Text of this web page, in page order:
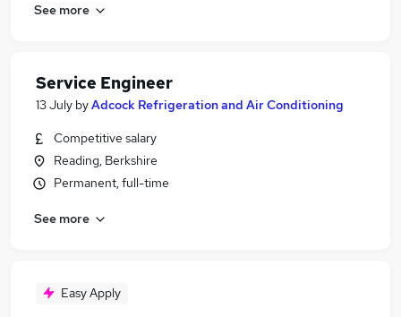
See more
Service Engineer
13 July byAdcock Refrigeration and Air Conditioning
Competitive salary
Reading, Berkshire
Permanent, full-time
See more
Easy Apply